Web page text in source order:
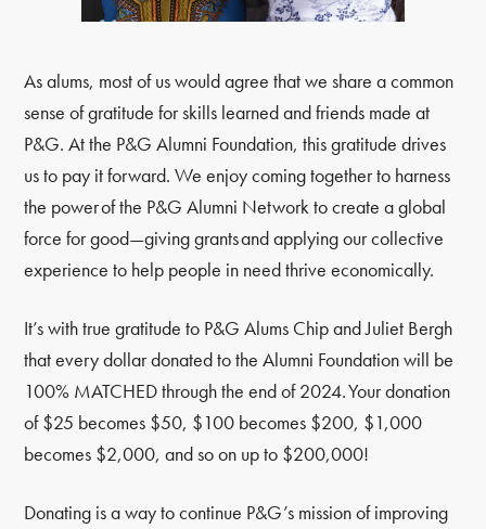
As alums, most of us would agree that we share a common
sense of gratitude for skills learned and friends made at
P&G. At the P&G Alumni Foundation, this gratitude drives
us to pay it forward. We enjoy coming together to harness
the power of the P&G Alumni Network to create a global
force for good—giving grants and applying our collective
experience to help people in need thrive economically.
It’s with true gratitude to P&G Alums Chip and Juliet Bergh
that every dollar donated to the Alumni Foundation will be
100% MATCHED through the end of 2024. Your donation
of $25 becomes $50, $100 becomes $200, $1,000
becomes $2,000, and so on up to $200,000!
Donating is a way to continue P&G’s mission of improving